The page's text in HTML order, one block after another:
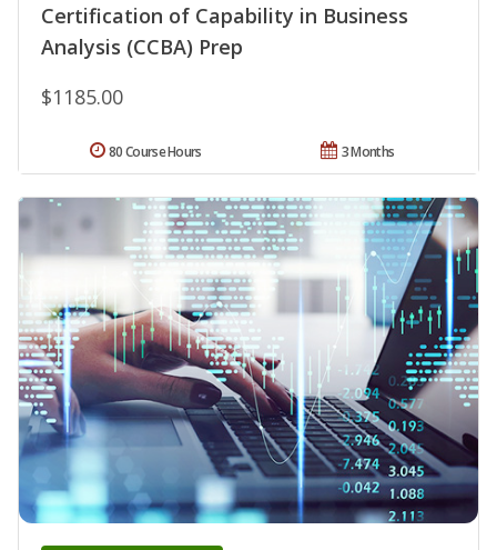
Certification of Capability in Business
Analysis (CCBA) Prep
$1185.00
3 Months
80 Course Hours